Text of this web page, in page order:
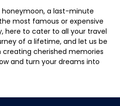
a last-minute
most famous or expensive
here to cater to all your travel
of a lifetime, and let us be
cherished memories
and turn your dreams into